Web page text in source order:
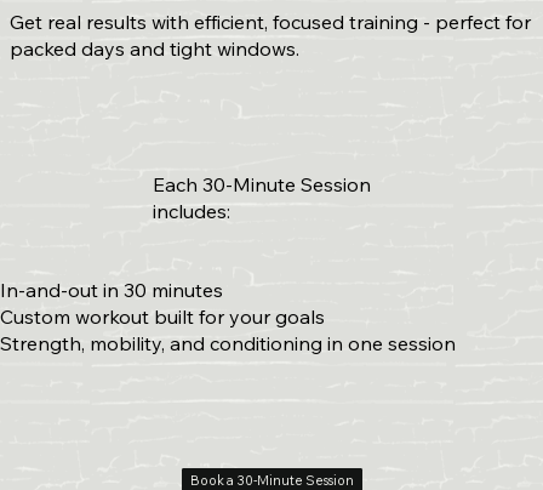
Get real results with efficient, focused training - perfect for
packed days and tight windows.
Each 30-Minute Session
includes:
In-and-out in 30 minutes
Custom workout built for your goals
Strength, mobility, and conditioning in one session
Book a 30-Minute Session